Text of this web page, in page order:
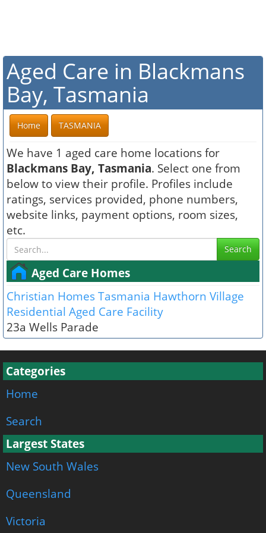
Aged Care in Blackmans
Bay, Tasmania
Home TASMANIA
We have 1 aged care home locations for
Blackmans Bay, Tasmania. Select one from
below to view their profile. Profiles include
ratings, services provided, phone numbers,
website links, payment options, room sizes,
etc.
Search
Aged Care Homes
Christian Homes Tasmania Hawthorn Village
Residential Aged Care Facility
23a Wells Parade
Categories
Home
Search
Largest States
New South Wales
Queensland
Victoria